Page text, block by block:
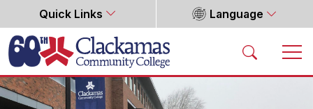
Quick Links Language
Home